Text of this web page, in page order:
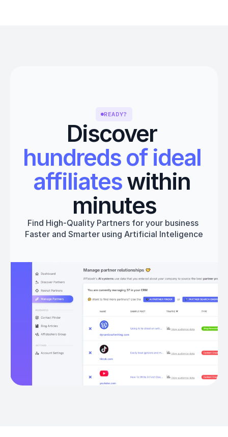
READY?
Discover
hundreds of ideal
affiliates within
minutes
Find High-Quality Partners for your business
Faster and Smarter using Artificial Inteligence
Get started